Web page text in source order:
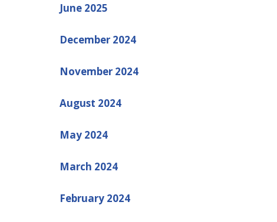
June 2025
December 2024
November 2024
August 2024
May 2024
March 2024
February 2024